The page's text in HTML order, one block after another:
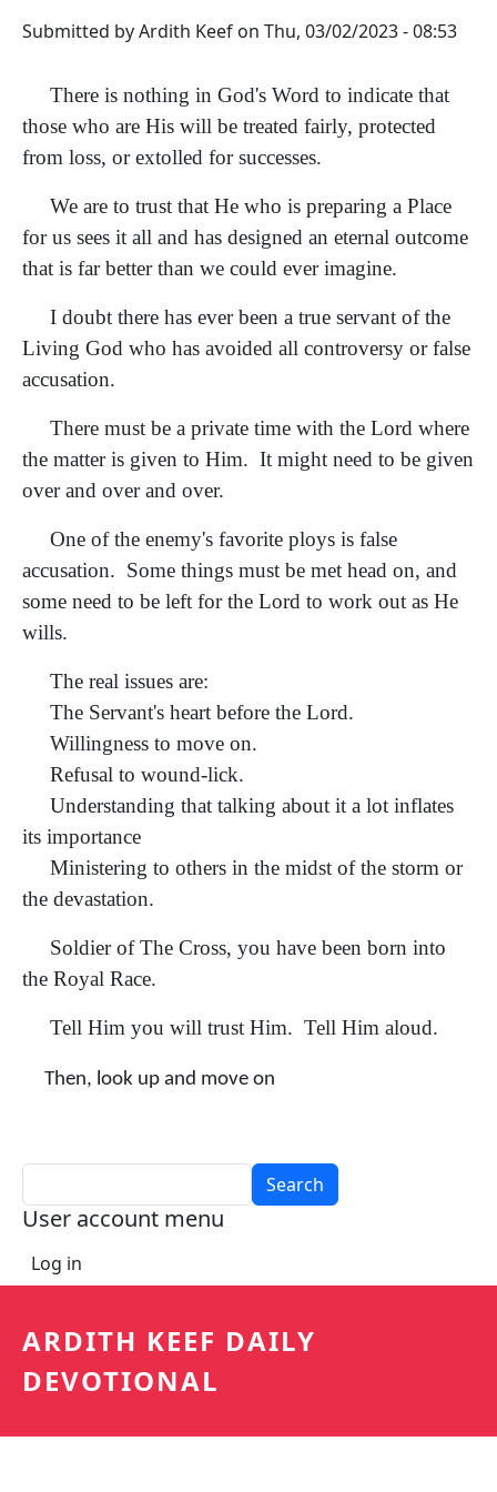
Submitted byArdith Keef on Thu, 03/02/2023 - 08:53
There is nothing in God's Word to indicate that
those who are His will be treated fairly, protected
from loss, or extolled for successes.
We are to trust that He who is preparing a Place
for us sees it all and has designed an eternal outcome
that is far better than we could ever imagine.
I doubt there has ever been a true servant of the
Living God who has avoided all controversy or false
accusation.
There must be a private time with the Lord where
the matter is given to Him. It might need to be given
over and over and over.
One of the enemy's favorite ploys is false
accusation. Some things must be met head on, and
some need to be left for the Lord to work out as He
wills.
The real issues are:
The Servant's heart before the Lord.
Willingness to move on.
Refusal to wound-lick.
Understanding that talking about it a lot inflates
its importance
Ministering to others in the midst of the storm or
the devastation.
Soldier of The Cross, you have been born into
the Royal Race.
Tell Him you will trust Him. Tell Him aloud.
Then, look up and move on
User account menu
Log in
ARDITH KEEF DAILY
DEVOTIONAL